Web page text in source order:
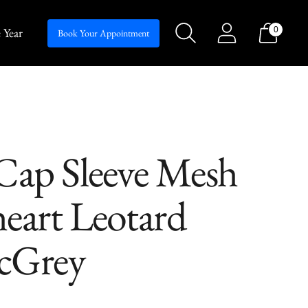
Silhouettes
Book Your Appointment 0
Sleeve Mesh
Leotard